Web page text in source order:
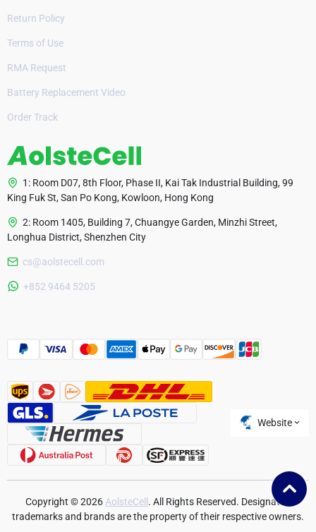
Return Policy
Terms of Use
RMA Request
Battery Replacement Video
Order Track
1: Room D07, 8th Floor, Phase II, Kai Tak Industrial Building, 99
King Fuk St, San Po Kong, Kowloon, Hong Kong
2: Room 1405, Building 7, Chuangye Garden, Minzhi Street,
Longhua District, Shenzhen City
cs@aolstecell.com
+852 9464 5205
Website
Czech Republic
Copyright © 2026 AolsteCell. All Rights Reserved. Designated
trademarks and brands are the property of their respective owners.